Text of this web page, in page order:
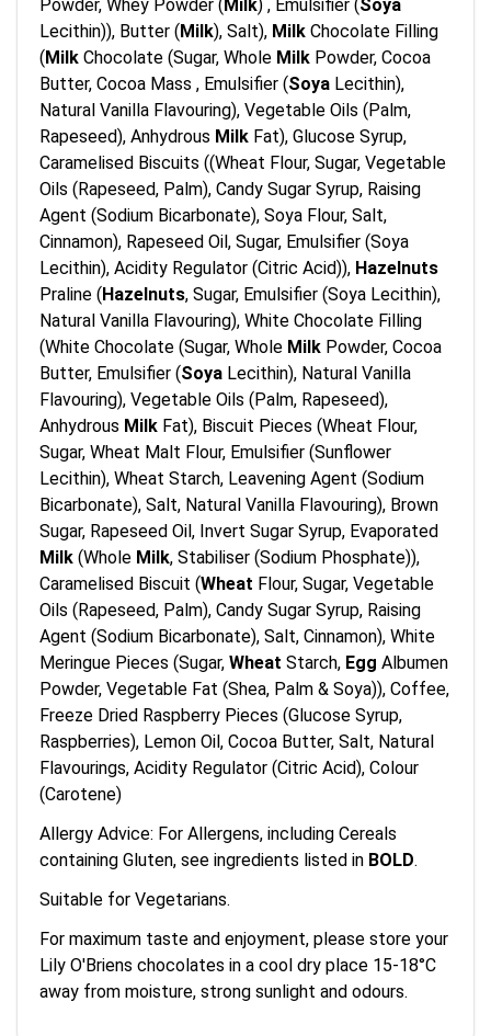
Powder, Whey Powder ( Milk) , Emulsifier (Soya
Lecithin)), Butter (Milk), Salt), Milk Chocolate Filling
(Milk Chocolate (Sugar, Whole Milk Powder, Cocoa
Butter, Cocoa Mass , Emulsifier (Soya Lecithin),
Natural Vanilla Flavouring), Vegetable Oils (Palm,
Rapeseed), Anhydrous Milk Fat), Glucose Syrup,
Caramelised Biscuits ((Wheat Flour, Sugar, Vegetable
Oils (Rapeseed, Palm), Candy Sugar Syrup, Raising
Agent (Sodium Bicarbonate), Soya Flour, Salt,
Cinnamon), Rapeseed Oil, Sugar, Emulsifier (Soya
Lecithin), Acidity Regulator (Citric Acid)), Hazelnuts
Praline (Hazelnuts, Sugar, Emulsifier (Soya Lecithin),
Natural Vanilla Flavouring), White Chocolate Filling
(White Chocolate (Sugar, Whole Milk Powder, Cocoa
Butter, Emulsifier (Soya Lecithin), Natural Vanilla
Flavouring), Vegetable Oils (Palm, Rapeseed),
Anhydrous Milk Fat), Biscuit Pieces (Wheat Flour,
Sugar, Wheat Malt Flour, Emulsifier (Sunflower
Lecithin), Wheat Starch, Leavening Agent (Sodium
Bicarbonate), Salt, Natural Vanilla Flavouring), Brown
Sugar, Rapeseed Oil, Invert Sugar Syrup, Evaporated
Milk (Whole Milk, Stabiliser (Sodium Phosphate)),
Caramelised Biscuit (Wheat Flour, Sugar, Vegetable
Oils (Rapeseed, Palm), Candy Sugar Syrup, Raising
Agent (Sodium Bicarbonate), Salt, Cinnamon), White
Meringue Pieces (Sugar, Wheat Starch, Egg Albumen
Powder, Vegetable Fat (Shea, Palm & Soya)), Coffee,
Freeze Dried Raspberry Pieces (Glucose Syrup,
Raspberries), Lemon Oil, Cocoa Butter, Salt, Natural
Flavourings, Acidity Regulator (Citric Acid), Colour
(Carotene)
Allergy Advice: For Allergens, including Cereals
containing Gluten, see ingredients listed in BOLD.
Suitable for Vegetarians.
For maximum taste and enjoyment, please store your
Lily O'Briens chocolates in a cool dry place 15-18°C
away from moisture, strong sunlight and odours.